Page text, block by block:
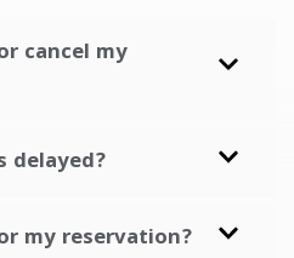
cancel my
my reservation?